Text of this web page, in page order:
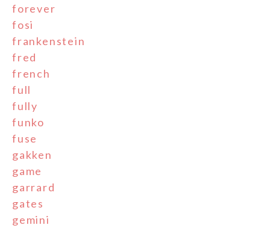
forever
fosi
frankenstein
fred
french
full
fully
funko
fuse
gakken
game
garrard
gates
gemini